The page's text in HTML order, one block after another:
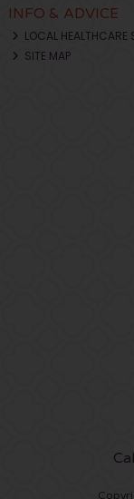
INFO & ADVICE
LOCAL HEALTHCARE
SITE MAP